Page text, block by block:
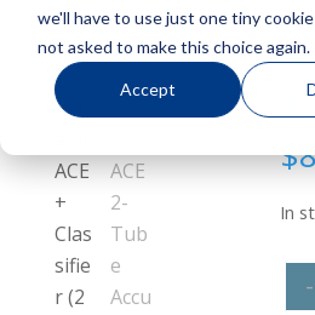
we'll have to use just one tiny
not asked to make this choice again.
Accept
$
In
-